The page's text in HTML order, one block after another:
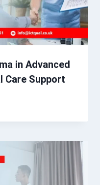
in Advanced
Care Support